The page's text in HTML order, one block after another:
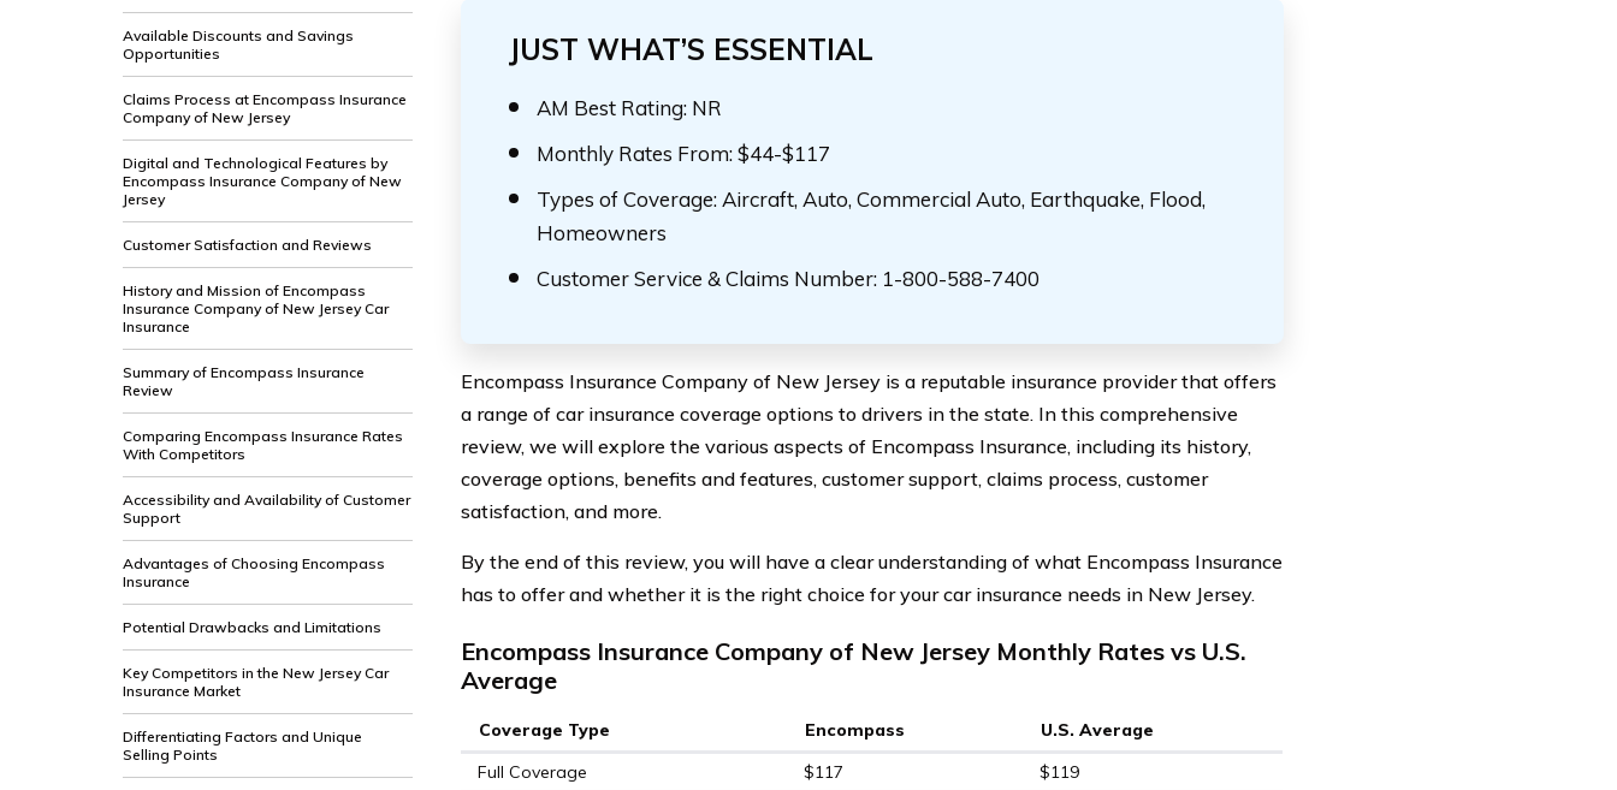
Available Discounts and Savings
Opportunities
Claims Process at Encompass Insurance
Company of New Jersey
Digital and Technological Features by
Encompass Insurance Company of New
Jersey
Customer Satisfaction and Reviews
History and Mission of Encompass
Insurance Company of New Jersey Car
Insurance
Summary of Encompass Insurance
Review
Comparing Encompass Insurance Rates
With Competitors
Accessibility and Availability of Customer
Support
Advantages of Choosing Encompass
Insurance
Potential Drawbacks and Limitations
Key Competitors in the New Jersey Car
Insurance Market
Differentiating Factors and Unique
Selling Points
JUST WHAT’S ESSENTIAL
AM Best Rating: NR
Monthly Rates From: $44-$117
Types of Coverage: Aircraft, Auto, Commercial Auto, Earthquake, Flood,
Homeowners
Customer Service & Claims Number: 1-800-588-7400
Encompass Insurance Company of New Jersey is a reputable insurance provider that offers
a range of car insurance coverage options to drivers in the state. In this comprehensive
review, we will explore the various aspects of Encompass Insurance, including its history,
coverage options, benefits and features, customer support, claims process, customer
satisfaction, and more.
By the end of this review, you will have a clear understanding of what Encompass Insurance
has to offer and whether it is the right choice for your car insurance needs in New Jersey.
Encompass Insurance Company of New Jersey Monthly Rates vs U.S.
Average
Coverage Type Encompass
U.S. Average
Full Coverage
$117
$119